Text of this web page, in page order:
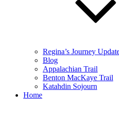
Regina’s Journey
Blog
Appalachian Trail
Benton MacKaye Trail
Katahdin Sojourn
Home